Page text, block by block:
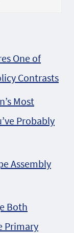
One of
Contrasts
Most
Probably
Assembly
Both
Primary